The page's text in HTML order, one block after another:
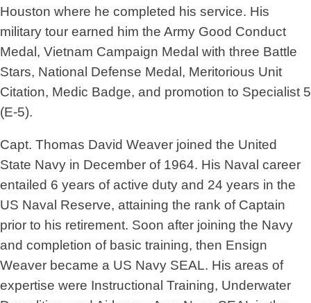
Houston where he completed his service. His
military tour earned him the Army Good Conduct
Medal, Vietnam Campaign Medal with three Battle
Stars, National Defense Medal, Meritorious Unit
Citation, Medic Badge, and promotion to Specialist 5
(E-5).
Capt. Thomas David Weaver joined the United
State Navy in December of 1964. His Naval career
entailed 6 years of active duty and 24 years in the
US Naval Reserve, attaining the rank of Captain
prior to his retirement. Soon after joining the Navy
and completion of basic training, then Ensign
Weaver became a US Navy SEAL. His areas of
expertise were Instructional Training, Underwater